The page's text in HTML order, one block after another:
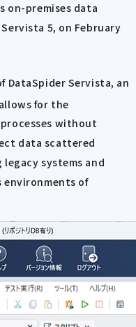
on-premises data
5, on February
DataSpider Servista, an
for the
without
data scattered
systems and
environments of